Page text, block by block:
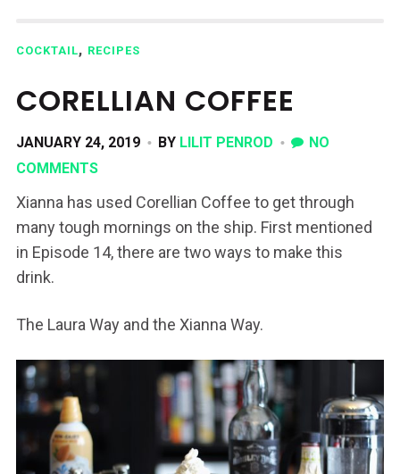
COCKTAIL, RECIPES
CORELLIAN COFFEE
JANUARY 24, 2019 BY LILIT PENROD
NO
COMMENTS
Xianna has used Corellian Coffee to get through
many tough mornings on the ship. First mentioned
in Episode 14, there are two ways to make this
drink.
The Laura Way and the Xianna Way.